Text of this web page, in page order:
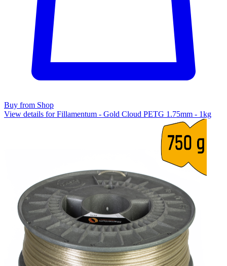
Buy from Shop
View details for Fillamentum - Gold Cloud PETG 1.75mm - 1kg